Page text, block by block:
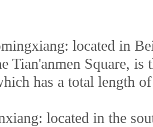
located in
Tian'anmen Square, is
has a total length
located in the